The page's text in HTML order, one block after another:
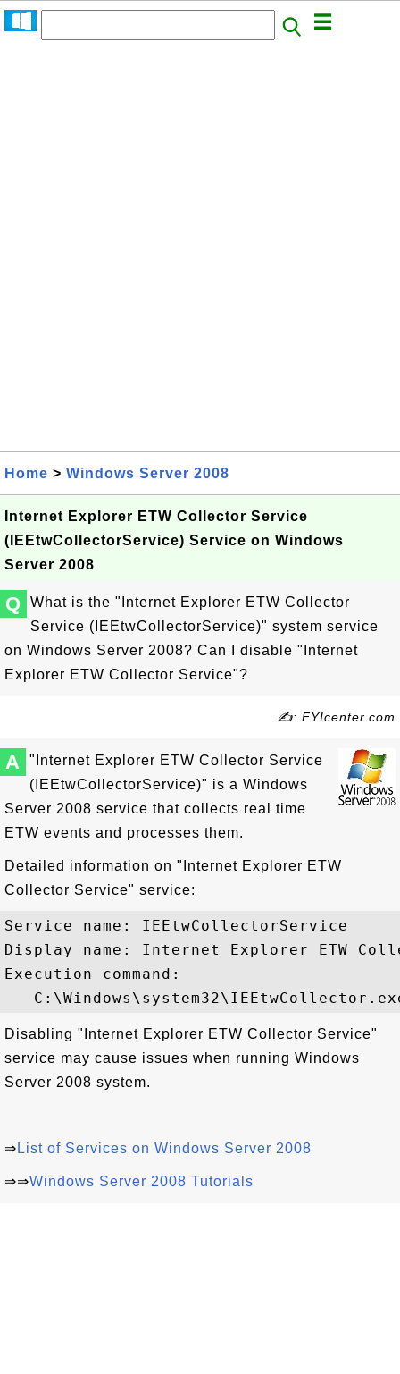
Home > Windows Server 2008
Internet Explorer ETW Collector Service
(IEEtwCollectorService) Service on Windows
Server 2008
Q
What is the "Internet Explorer ETW Collector
Service (IEEtwCollectorService)" system service
on Windows Server 2008? Can I disable "Internet
Explorer ETW Collector Service"?
✍: FYIcenter.com
A
"Internet Explorer ETW Collector Service
(IEEtwCollectorService)" is a Windows
Server 2008 service that collects real time
ETW events and processes them.
Detailed information on "Internet Explorer ETW
Collector Service" service:
Service name: IEEtwCollectorService
Display name: Internet Explorer ETW
Execution command:
Disabling "Internet Explorer ETW Collector Service"
service may cause issues when running Windows
Server 2008 system.
⇒ List of Services on Windows Server 2008
⇒⇒Windows Server 2008 Tutorials